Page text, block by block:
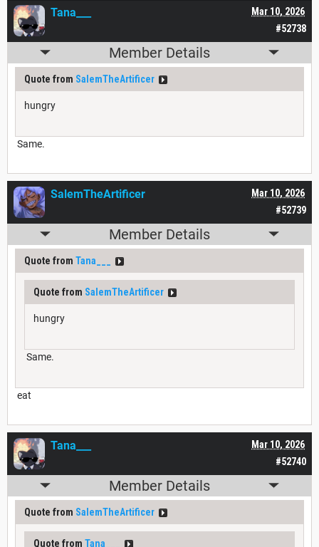
#52738
Mar 10, 2026
Tana___
Member Details
Quote from SalemTheArtificer
hungry
Same.
#52739
Mar 10, 2026
SalemTheArtificer
Member Details
Quote from Tana___
Quote from SalemTheArtificer
hungry
Same.
eat
#52740
Mar 10, 2026
Tana___
Member Details
Quote from SalemTheArtificer
Quote from Tana___